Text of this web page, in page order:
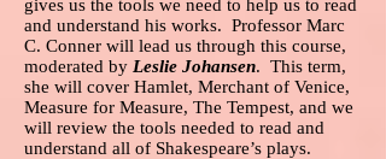
gives us the tools we need to help us to read
and understand his works. Professor Marc
C. Conner will lead us through this course,
moderated by Leslie Johansen. This term,
she will cover Hamlet, Merchant of Venice,
Measure for Measure, The Tempest, and we
will review the tools needed to read and
understand all of Shakespeare’s plays.